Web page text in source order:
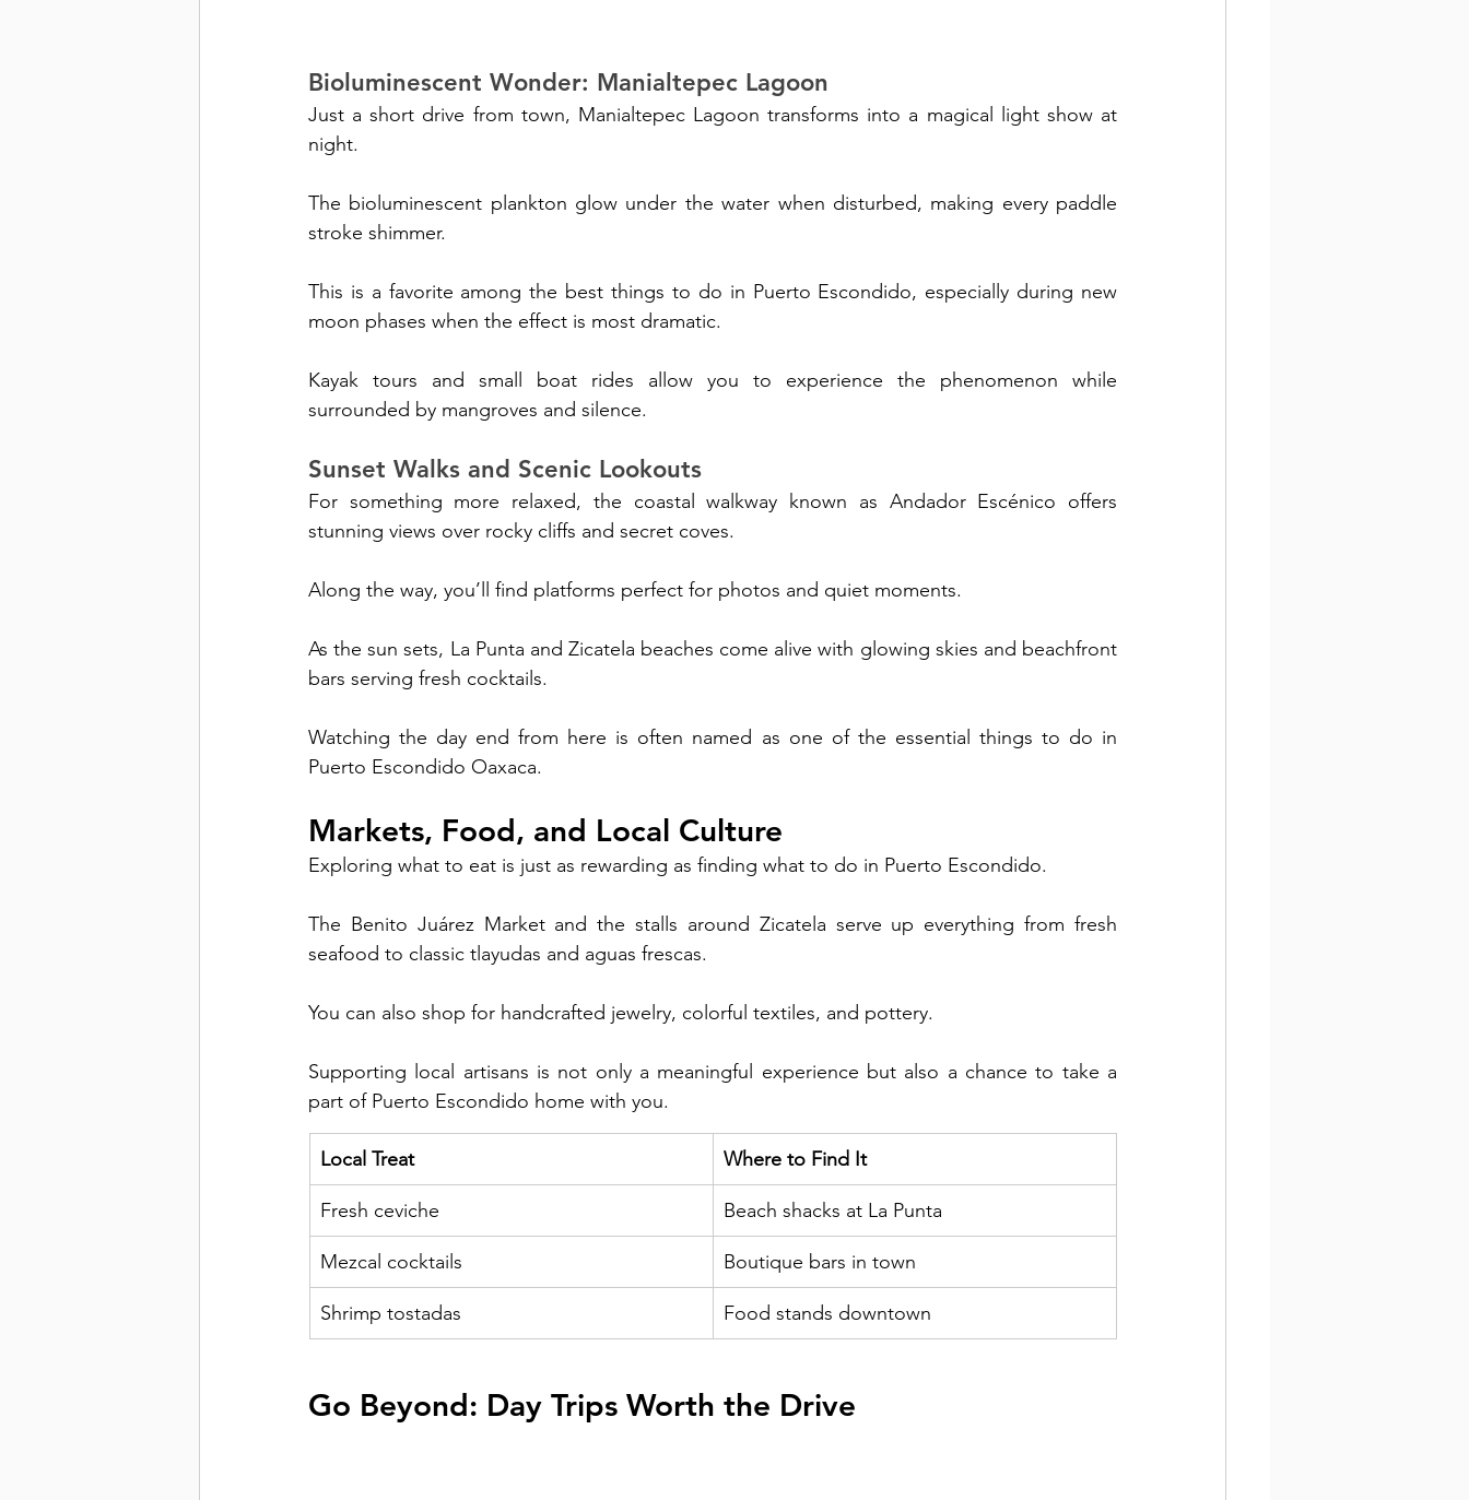
Bioluminescent Wonder: Manialtepec Lagoon
Just a short drive from town, Manialtepec Lagoon transforms into a magical light show at
night.
The bioluminescent plankton glow under the water when disturbed, making every paddle
stroke shimmer.
This is a favorite among the best things to do in Puerto Escondido, especially during new
moon phases when the effect is most dramatic.
Kayak tours and small boat rides allow you to experience the phenomenon while
surrounded by mangroves and silence.
Sunset Walks and Scenic Lookouts
For something more relaxed, the coastal walkway known as Andador Escénico offers
stunning views over rocky cliffs and secret coves.
Along the way, you’ll find platforms perfect for photos and quiet moments.
As the sun sets, La Punta and Zicatela beaches come alive with glowing skies and beachfront
bars serving fresh cocktails.
Watching the day end from here is often named as one of the essential things to do in
Puerto Escondido Oaxaca.
Markets, Food, and Local Culture
Exploring what to eat is just as rewarding as finding what to do in Puerto Escondido.
The Benito Juárez Market and the stalls around Zicatela serve up everything from fresh
seafood to classic tlayudas and aguas frescas.
You can also shop for handcrafted jewelry, colorful textiles, and pottery.
Supporting local artisans is not only a meaningful experience but also a chance to take a
part of Puerto Escondido home with you.
Local Treat Where to Find It
Fresh ceviche Beach shacks at La Punta
Mezcal cocktails Boutique bars in town
Shrimp tostadas Food stands downtown
Go Beyond: Day Trips Worth the Drive